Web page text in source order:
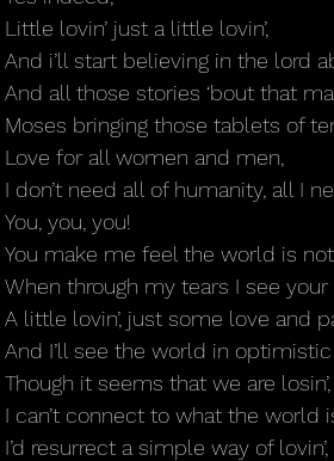
Little lovin’ just a little lovin’,
And i’ll start believing in the lord
And all those stories ‘bout that
Moses bringing those tablets of
Love for all women and men,
I don’t need all of humanity, all I
You, you, you!
You make me feel the world is
When through my tears I see your
A little lovin’, just some love and
And I’ll see the world in optimistic
Though it seems that we are losin’,
I can’t connect to what the world
I’d resurrect a simple way of lovin’,